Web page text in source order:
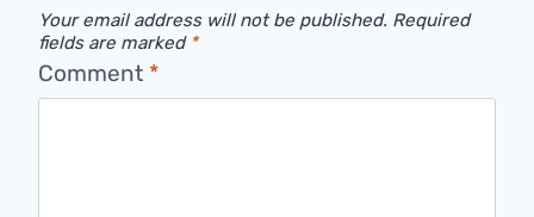
Your email address will not be published. Required
fields are marked *
Comment *